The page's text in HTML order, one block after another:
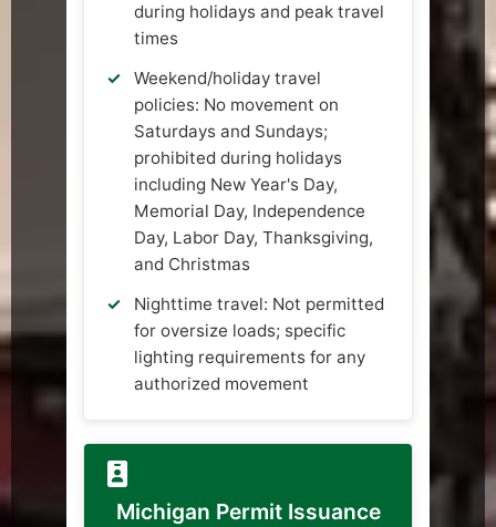
during holidays and peak travel
times
Weekend/holiday travel
policies: No movement on
Saturdays and Sundays;
prohibited during holidays
including New Year's Day,
Memorial Day, Independence
Day, Labor Day, Thanksgiving,
and Christmas
Nighttime travel: Not permitted
for oversize loads; specific
lighting requirements for any
authorized movement
Michigan Permit Issuance